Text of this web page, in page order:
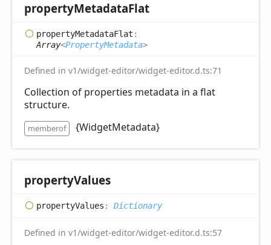
propertyMetadataFlat
propertyMetadataFlat :
Array<PropertyMetadata>
Defined in v1/widget-editor/widget-editor.d.ts:71
Collection of properties metadata in a flat
structure.
memberof {WidgetMetadata}
propertyValues
propertyValues : Dictionary
Defined in v1/widget-editor/widget-editor.d.ts:57